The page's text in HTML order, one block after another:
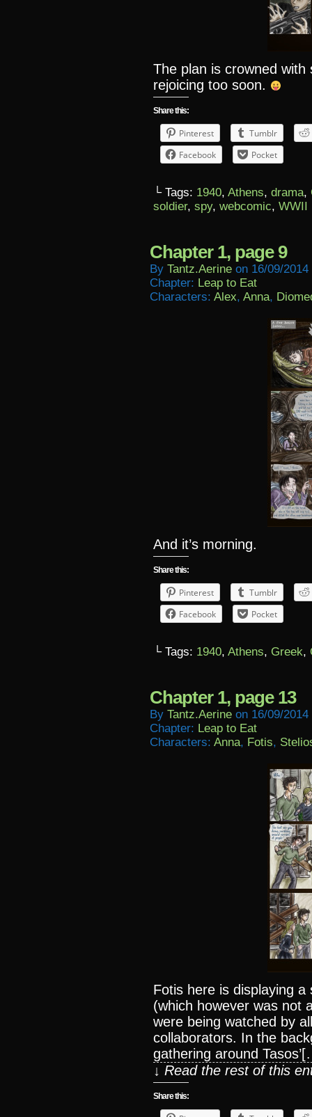
The plan is crowned
rejoicing too soon.
Share this:
Pinterest
Tumblr
Facebook
Pocket
└ Tags: 1940, Athens, drama,
soldier, spy, webcomic, WWII
Chapter 1, page 9
By Tantz.aerine on 16/09/2014
Chapter: Leap to Eat
Characters: Alex, Anna,
And it’s morning.
Share this:
Pinterest
Tumblr
Facebook
Pocket
└ Tags: 1940, Athens, Greek,
Chapter 1, page 13
By Tantz.aerine on 16/09/2014
Chapter: Leap to Eat
Characters: Anna, Fotis,
Fotis here is displaying a
(which however was not
were being watched by
collaborators. In the
gathering around
↓ Read the rest of this
Share this: